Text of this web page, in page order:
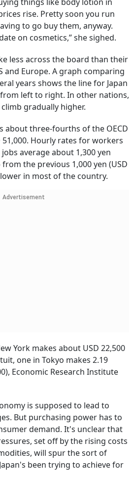
rise. Pretty soon you run
to go buy them, anyway.
on cosmetics,” she sighed.
less across the board than their
and Europe. A graph comparing
years shows the line for Japan
left to right. In other nations,
gradually higher.
about three-fourths of the OECD
Hourly rates for workers
average about 1,300 yen
from the previous 1,000 yen (USD
in most of the country.
Advertisement
York makes about USD 22,500
one in Tokyo makes 2.19
Economic Research Institute
is supposed to lead to
But purchasing power has to
demand. It's unclear that
set off by the rising costs
will spur the sort of
been trying to achieve for